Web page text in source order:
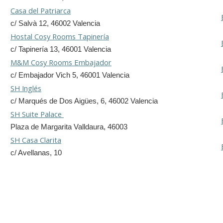
Casa del Patriarca
c/ Salvà 12, 46002 Valencia
Hostal Cosy Rooms Tapinería
c/ Tapinería 13, 46001 Valencia
M&M Cosy Rooms Embajador
c/ Embajador Vich 5, 46001 Valencia
SH Inglés
c/ Marqués de Dos Aigües, 6, 46002 Valencia
SH Suite Palace
Plaza de Margarita Valldaura, 46003
SH Casa Clarita
c/ Avellanas, 10